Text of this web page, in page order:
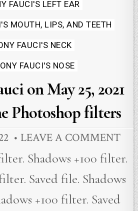
FAUCI'S LEFT EAR
MOUTH, LIPS, AND TEETH
FAUCI'S NECK
FAUCI'S NOSE
on May 25, 2021
Photoshop filters
LEAVE A COMMENT
Shadows +100 filter.
Saved file. Shadows
+100 filter. Saved